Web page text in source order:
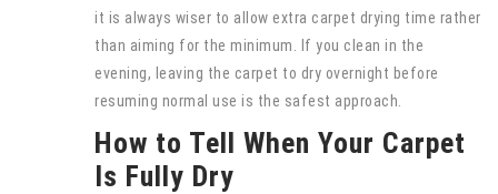
it is always wiser to allow extra carpet drying time rather
than aiming for the minimum. If you clean in the
evening, leaving the carpet to dry overnight before
resuming normal use is the safest approach.
How to Tell When Your Carpet
Is Fully Dry